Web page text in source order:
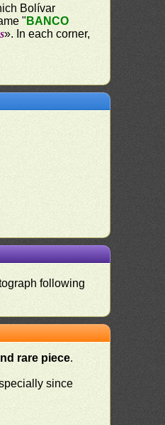
Bolívar
" BANCO
». In each corner,
following
rare piece.
since